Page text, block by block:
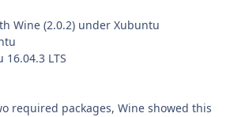
Wine (2.0.2) under Xubuntu
LTS
required packages, Wine showed this